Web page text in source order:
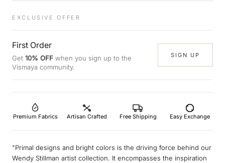
EXCLUSIVE OFFER
First Order
Get 10% OFF when you sign up to the
Vismaya community.
SIGN UP
Premium Fabrics Artisan Crafted Free Shipping Easy Exchange
"Primal designs and bright colors is the driving force behind our
Wendy Stillman artist collection. It encompasses the inspiration